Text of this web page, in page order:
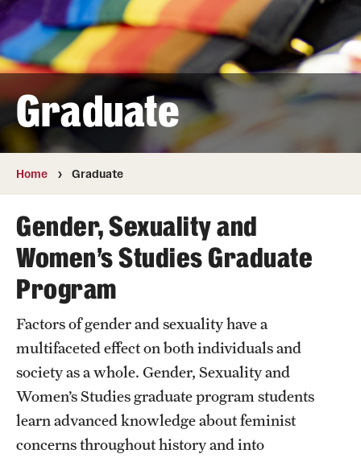
Research
Student Life
Next Stops
Graduate
Home Graduate
Gender, Sexuality and
Women’s Studies Graduate
Program
Factors of gender and sexuality have a
multifaceted effect on both individuals and
society as a whole. Gender, Sexuality and
Women’s Studies graduate program students
learn advanced knowledge about feminist
concerns throughout history and into